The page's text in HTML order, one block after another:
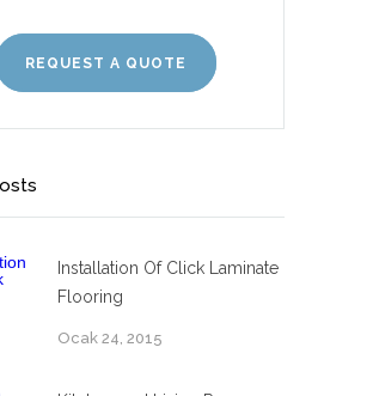
REQUEST A QUOTE
Installation Of Click Laminate
Flooring
Ocak 24, 2015